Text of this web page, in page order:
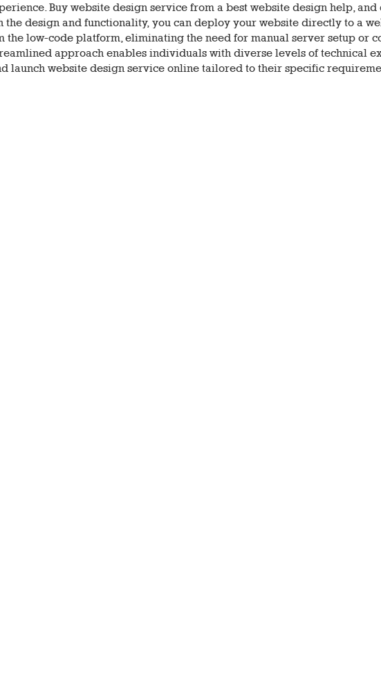
Buy website design service from a best website design help, and
the design and functionality, you can deploy your website directly to a
the low-code platform, eliminating the need for manual server setup or
approach enables individuals with diverse levels of technical
launch website design service online tailored to their specific